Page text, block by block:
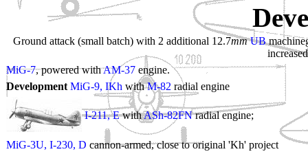
Ground attack (small batch) with 2 additional 12.7mm UB
MiG-7, powered withAM-37 engine.
Development MiG-9, IKh withM-82 radial engine
I-211, EwithASh-82FNradial engine;
MiG-3U, I-230, D cannon-armed, close to original 'Kh' project